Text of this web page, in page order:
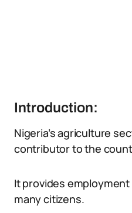
Introduction:
Nigeria’s agriculture
contributor to the
It provides
many citizens.